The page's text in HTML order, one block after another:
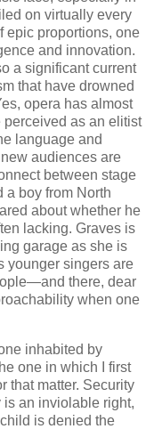
on virtually every
epic proportions, one
and innovation.
a significant current
that have drowned
opera has almost
as an elitist
language and
audiences are
between stage
a boy from North
about whether he
lacking. Graves is
garage as she is
younger singers are
there, dear
when one
inhabited by
one in which I first
that matter. Security
is an inviolable right,
is denied the